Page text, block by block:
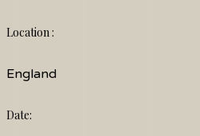
Location :
England
Date: